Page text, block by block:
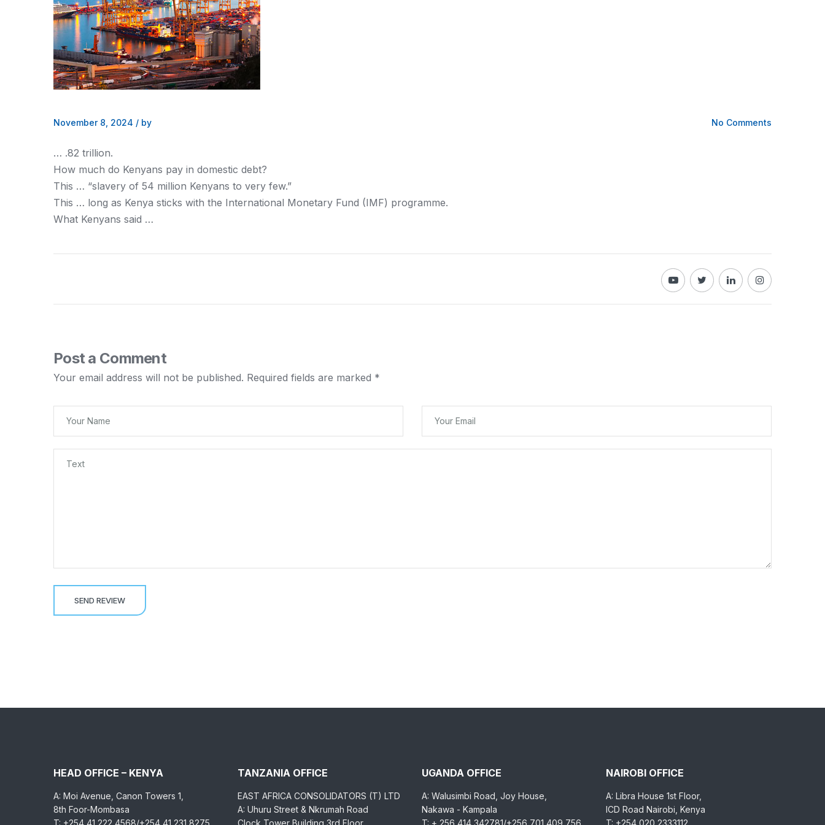
November 8, 2024 / by No Comments
… .82 trillion.
How much do Kenyans pay in domestic debt?
This … “slavery of 54 million Kenyans to very few.”
This … long as Kenya sticks with the International Monetary Fund (IMF) programme.
What Kenyans said …
Post a Comment
Your email address will not be published. Required fields are marked *
HEAD OFFICE – KENYA
A: Moi Avenue, Canon Towers 1,
8th Foor-Mombasa
T: +254 41 222 4568/+254 41 231 8275
TANZANIA OFFICE
EAST AFRICA CONSOLIDATORS (T) LTD
A: Uhuru Street & Nkrumah Road
Clock Tower Building 3rd Floor,
UGANDA OFFICE
A: Walusimbi Road, Joy House,
Nakawa - Kampala
T: + 256 414 342781/+256 701 409 756
NAIROBI OFFICE
A: Libra House 1st Floor,
ICD Road Nairobi, Kenya
T: +254 020 2333112